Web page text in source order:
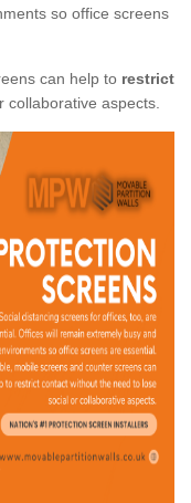
so office screens
can help to restrict
collaborative aspects.